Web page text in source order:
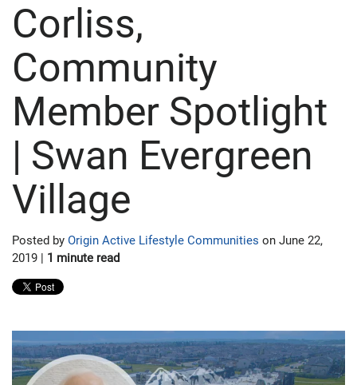
Corliss,
Community
Member Spotlight
| Swan Evergreen
Village
Posted by Origin Active Lifestyle Communities on June 22,
2019 | 1 minute read